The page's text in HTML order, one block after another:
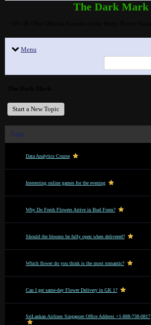
The Dark Mark
Menu
Start a New Topic
Topic
Data Analytics Course
Interesting online games for the evening
Why Do Fresh Flowers Arrive in Bud Form?
Should the blooms be fully open when delivered?
Which flower do you think is the most romantic?
Can I get same-day Flower Delivery in GK 1?
SriLankan Airlines Singapore Office Address +1-888-738-0817